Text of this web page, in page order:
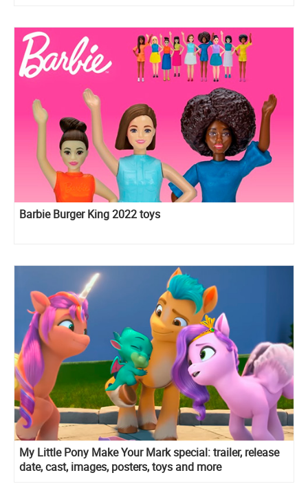
Barbie Burger King 2022 toys
My Little Pony Make Your Mark special: trailer, release
date, cast, images, posters, toys and more